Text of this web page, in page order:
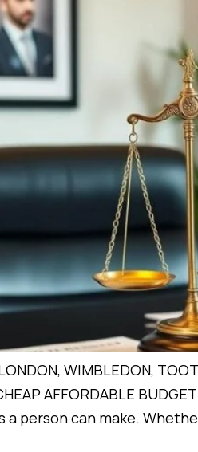
WIMBLEDON,
AFFORDABLE
person can make.